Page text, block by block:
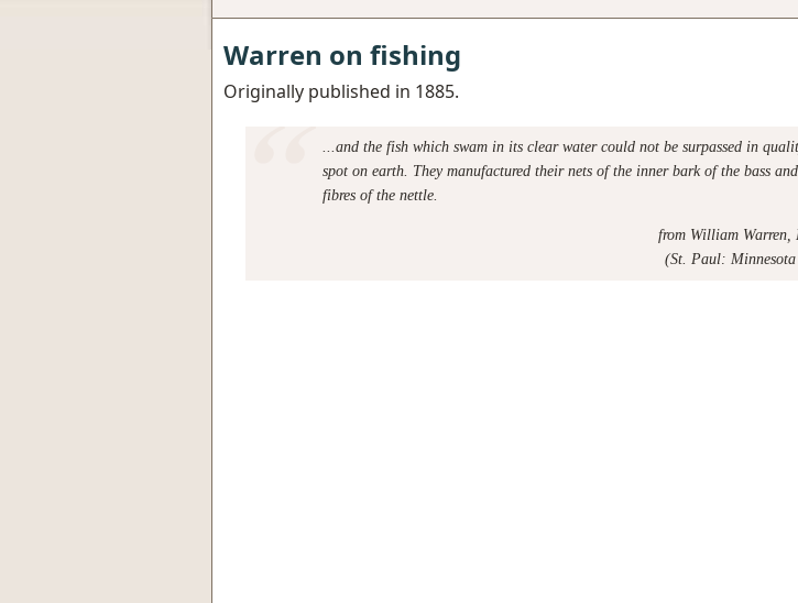
Warren on fishing
Originally published in 1885.
...and the fish which swam in its clear water could not be surpassed in
spot on earth. They manufactured their nets of the inner bark of the bass
fibres of the nettle.
from William Warren,
(St. Paul: